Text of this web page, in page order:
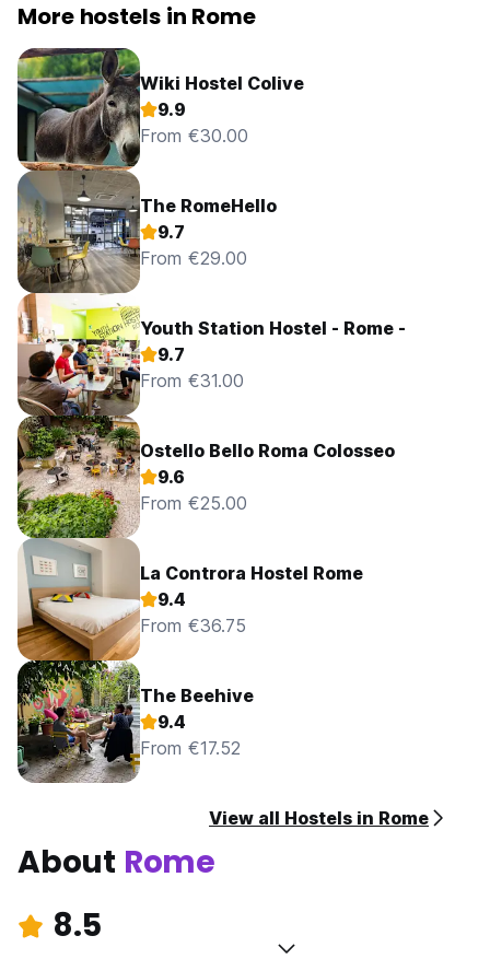
More hostels in Rome
Wiki Hostel Colive
9.9
From €30.00
The RomeHello
9.7
From €29.00
Youth Station Hostel - Rome -
9.7
From €31.00
Ostello Bello Roma Colosseo
9.6
From €25.00
La Controra Hostel Rome
9.4
From €36.75
The Beehive
9.4
From €17.52
View all Hostels in Rome
About Rome
8.5